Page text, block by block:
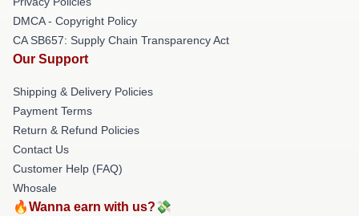
DMCA - Copyright Policy
CA SB657: Supply Chain Transparency Act
Our Support
Shipping & Delivery Policies
Payment Terms
Return & Refund Policies
Contact Us
Customer Help (FAQ)
Whosale
🔥Wanna earn with us?💸